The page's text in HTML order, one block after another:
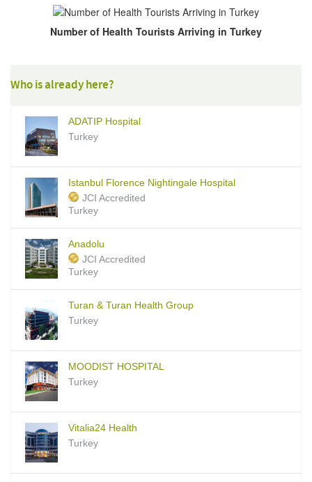
Number of Health Tourists Arriving in Turkey
Who is already here?
ADATIP Hospital
Turkey
Istanbul Florence Nightingale Hospital
JCI Accredited
Turkey
Anadolu
JCI Accredited
Turkey
Turan & Turan Health Group
Turkey
MOODIST HOSPITAL
Turkey
Vitalia24 Health
Turkey